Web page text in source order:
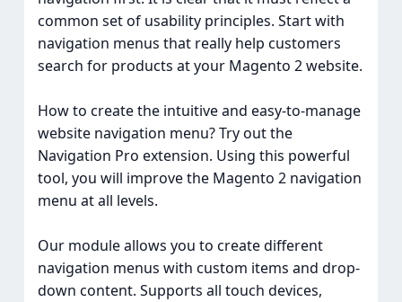
common set of usability principles. Start with
navigation menus that really help customers
search for products at your Magento 2 website.
How to create the intuitive and easy-to-manage
website navigation menu? Try out the
Navigation Pro extension. Using this powerful
tool, you will improve the Magento 2 navigation
menu at all levels.
Our module allows you to create different
navigation menus with custom items and drop-
down content. Supports all touch devices,